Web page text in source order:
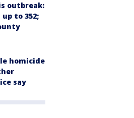
outbreak:
to 352;
homicide
say